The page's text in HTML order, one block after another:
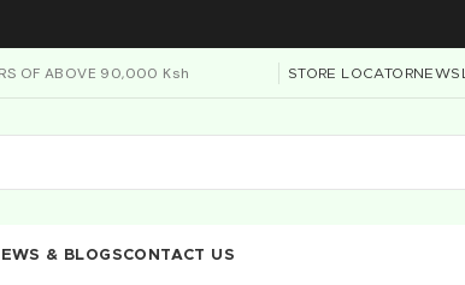
OF ABOVE 90,000 Ksh STORE LOCATOR
& BLOGSCONTACT US